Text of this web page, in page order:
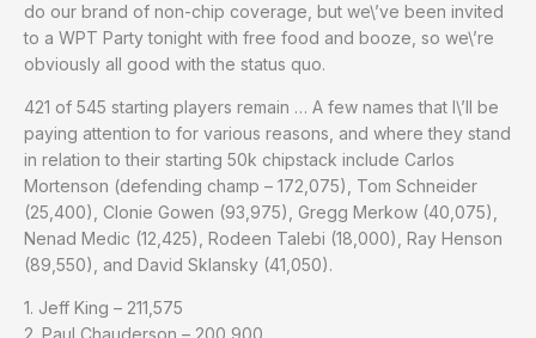
do our brand of non-chip coverage, but we\’ve been invited
to a WPT Party tonight with free food and booze, so we\’re
obviously all good with the status quo.
421 of 545 starting players remain … A few names that I\’ll be
paying attention to for various reasons, and where they stand
in relation to their starting 50k chipstack include Carlos
Mortenson (defending champ – 172,075), Tom Schneider
(25,400), Clonie Gowen (93,975), Gregg Merkow (40,075),
Nenad Medic (12,425), Rodeen Talebi (18,000), Ray Henson
(89,550), and David Sklansky (41,050).
1. Jeff King – 211,575